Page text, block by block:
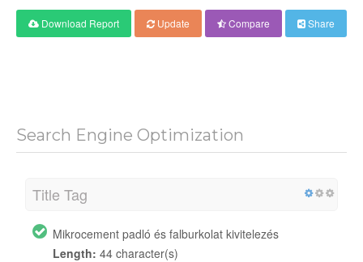
Download Report Update Compare Share
Search Engine Optimization
Title Tag
Mikrocement padló és falburkolat kivitelezés
Length: 44 character(s)